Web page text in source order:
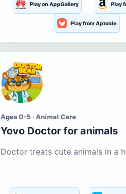
Play on AppGallery Play
Play from Aptoide
Ages 0-5 · Animal Care
Yovo Doctor for animals
Doctor treats cute animals in a